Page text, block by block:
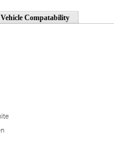
Vehicle Compatability